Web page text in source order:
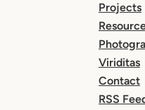
Projects
Viriditas
Contact
RSS